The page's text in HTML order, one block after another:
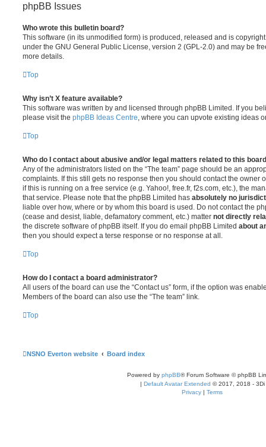
phpBB Issues
Who wrote this bulletin board?
This software (in its unmodified form) is produced, released and is
under the GNU General Public License, version 2 (GPL-2.0) and may be
more details.
Top
Why isn’t X feature available?
This software was written by and licensed through phpBB Limited. If you
please visit the phpBB Ideas Centre , where you can upvote existing ideas
Top
Who do I contact about abusive and/or legal matters related to this
Any of the administrators listed on the “The team” page should be an
complaints. If this still gets no response then you should contact the owner
if this is running on a free service (e.g. Yahoo!, free.fr, f2s.com, etc.), the
that service. Please note that the phpBB Limited has absolutely no
liable over how, where or by whom this board is used. Do not contact the
(cease and desist, liable, defamatory comment, etc.) matter not directly
the discrete software of phpBB itself. If you do email phpBB Limited about
then you should expect a terse response or no response at all.
Top
How do I contact a board administrator?
All users of the board can use the “Contact us” form, if the option was
Members of the board can also use the “The team” link.
Top
NSNO Everton website Board index
Powered by phpBB® Forum Software © phpBB
| Default Avatar Extended © 2017, 2018 - 3Di
Privacy | Terms